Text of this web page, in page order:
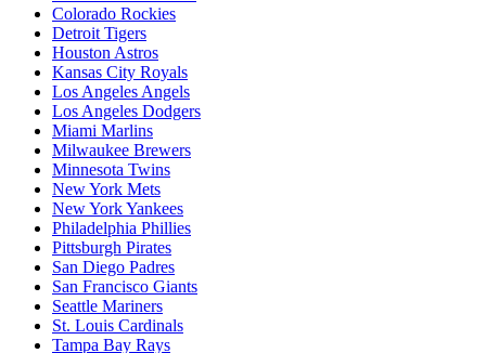
Arizona Diamondbacks
Athletics
Atlanta Braves
Baltimore Orioles
Boston Red Sox
Chicago Cubs
Chicago White Sox
Cincinnati Reds
Cleveland Guardians
Colorado Rockies
Detroit Tigers
Houston Astros
Kansas City Royals
Los Angeles Angels
Los Angeles Dodgers
Miami Marlins
Milwaukee Brewers
Minnesota Twins